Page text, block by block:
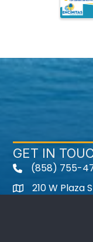
GET IN
(858) 755-
210 W Plaza